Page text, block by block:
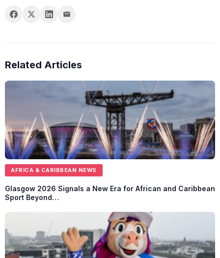
Related Articles
AFRICA & CARIBBEAN NEWS
Glasgow 2026 Signals a New Era for African and Caribbean
Sport Beyond…